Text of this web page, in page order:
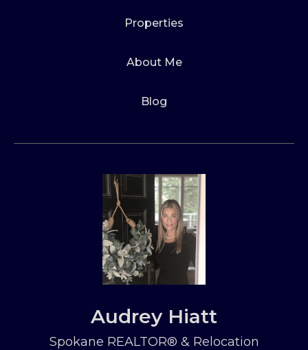
Properties
About Me
Blog
Audrey Hiatt
Spokane REALTOR® & Relocation